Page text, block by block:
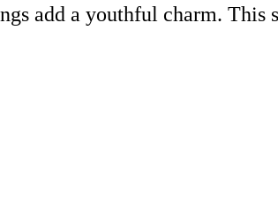
add a youthful charm. This